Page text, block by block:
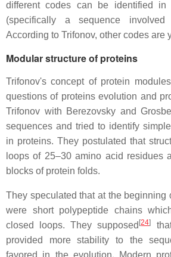
different codes can be identified in
(specifically a sequence
According to Trifonov, other codes are
Modular structure of proteins
Trifonov's concept of protein
questions of proteins evolution and
Trifonov with Berezovsky and
sequences and tried to identify
in proteins. They postulated that
loops of 25–30 amino acid residues
blocks of protein folds.
They speculated that at the beginning
were short polypeptide chains
closed loops. They supposed [24]
provided more stability to the
favored in the evolution. Modern